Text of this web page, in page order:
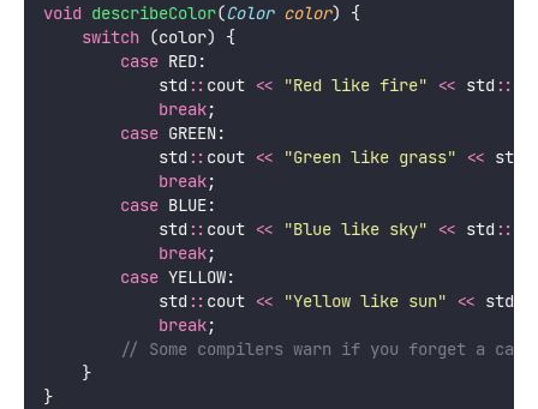
void describeColor(Color color) {
switch (color) {
case RED:
            std
:: cout << "Red like fire" << std ::
break;
case GREEN:
            std
:: cout << "Green like grass" << std
break;
case BLUE:
            std
:: cout << "Blue like sky" << std ::
break;
case YELLOW:
            std
:: cout << "Yellow like sun" << std
break;
        // Some compilers warn if you forget a case
    }
}